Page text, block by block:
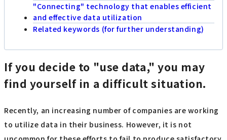
"Connecting" technology that enables efficient
and effective data utilization
Related keywords (for further understanding)
If you decide to "use data," you may
find yourself in a difficult situation.
Recently, an increasing number of companies are working
to utilize data in their business. However, it is not